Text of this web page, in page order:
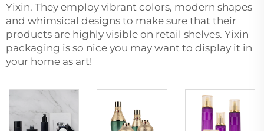
Yixin. They employ vibrant colors, modern shapes
and whimsical designs to make sure that their
products are highly visible on retail shelves. Yixin
packaging is so nice you may want to display it in
your home as art!